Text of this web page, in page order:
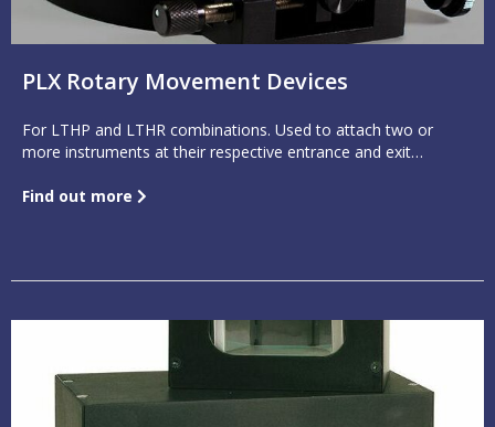
PLX Rotary Movement Devices
For LTHP and LTHR combinations. Used to attach two or
more instruments at their respective entrance and exit
Find out more